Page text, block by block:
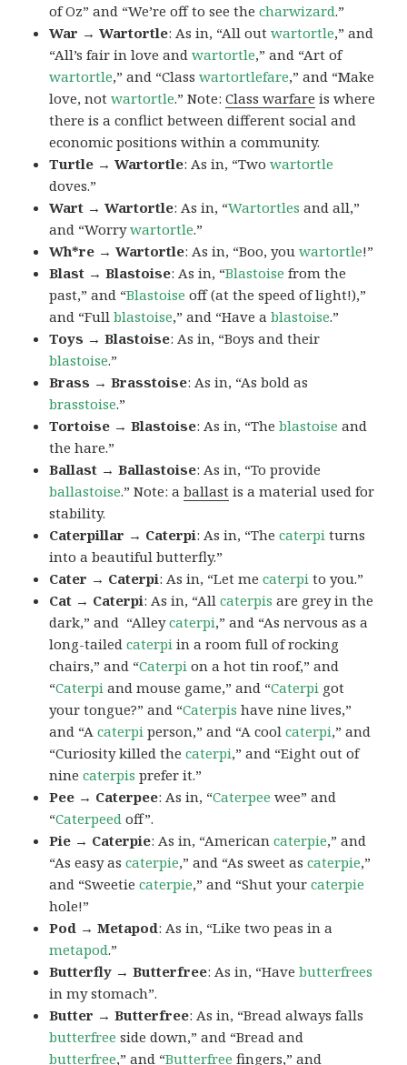
of Oz” and “We’re off to see thecharwizard.”
War → Wartortle: As in, “All outwartortle,” and
“All’s fair in love andwartortle,” and “Art of
wartortle,” and “Classwartortlefare,” and “Make
love, notwartortle.” Note:Class warfare is where
there is a conflict between different social and
economic positions within a community.
Turtle → Wartortle: As in, “Twowartortle
doves.”
Wart → Wartortle: As in, “Wartortles and all,”
and “Worrywartortle.”
Wh*re → Wartortle: As in, “Boo, youwartortle!”
Blast → Blastoise: As in, “Blastoise from the
past,” and “Blastoise off (at the speed of light!),”
and “Fullblastoise,” and “Have ablastoise.”
Toys → Blastoise: As in, “Boys and their
blastoise.”
Brass → Brasstoise: As in, “As bold as
brasstoise.”
Tortoise → Blastoise: As in, “Theblastoise and
the hare.”
Ballast → Ballastoise: As in, “To provide
ballastoise.”Note: aballast is a material used for
stability.
Caterpillar → Caterpi: As in, “Thecaterpi turns
into a beautiful butterfly.”
Cater → Caterpi: As in, “Let mecaterpi to you.”
Cat → Caterpi: As in, “Allcaterpis are grey in the
dark,” and “Alleycaterpi,” and “As nervous as a
long-tailedcaterpi in a room full of rocking
chairs,” and “Caterpi on a hot tin roof,” and
“Caterpi and mouse game,” and “Caterpi got
your tongue?” and “Caterpis have nine lives,”
and “Acaterpi person,” and “A coolcaterpi,” and
“Curiosity killed thecaterpi,” and “Eight out of
ninecaterpis prefer it.”
Pee → Caterpee: As in, “Caterpee wee” and
“Caterpeed off”.
Pie → Caterpie: As in, “Americancaterpie,” and
“As easy ascaterpie,” and “As sweet ascaterpie,”
and “Sweetiecaterpie,” and “Shut yourcaterpie
hole!”
Pod → Metapod: As in, “Like two peas in a
metapod.”
Butterfly → Butterfree: As in, “Havebutterfrees
in my stomach”.
Butter → Butterfree: As in, “Bread always falls
butterfree side down,” and “Bread and
butterfree,” and “Butterfree fingers,” and